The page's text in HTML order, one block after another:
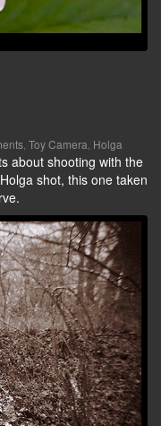
Toy Camera Holga
about shooting with the
shot, this one taken